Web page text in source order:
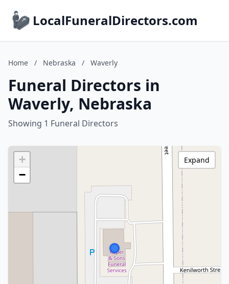
LocalFuneralDirectors.com
Home / Nebraska / Waverly
Funeral Directors in
Waverly, Nebraska
Showing 1 Funeral Directors
+
−
Expand